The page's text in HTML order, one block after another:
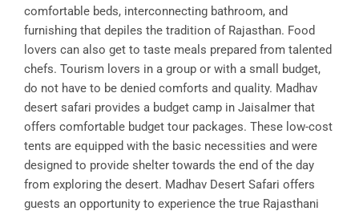
comfortable beds, interconnecting bathroom, and
furnishing that depiles the tradition of Rajasthan. Food
lovers can also get to taste meals prepared from talented
chefs. Tourism lovers in a group or with a small budget,
do not have to be denied comforts and quality. Madhav
desert safari provides a budget camp in Jaisalmer that
offers comfortable budget tour packages. These low-cost
tents are equipped with the basic necessities and were
designed to provide shelter towards the end of the day
from exploring the desert. Madhav Desert Safari offers
guests an opportunity to experience the true Rajasthani